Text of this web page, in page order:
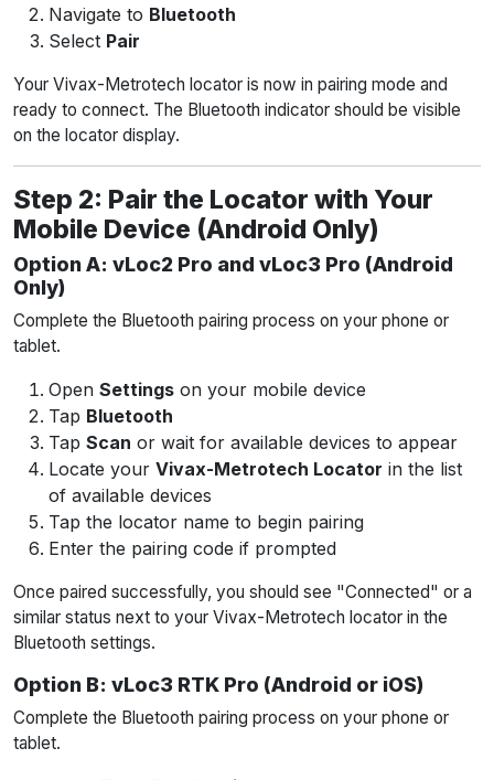
Navigate to Bluetooth
Select Pair
Your Vivax-Metrotech locator is now in pairing mode and
ready to connect. The Bluetooth indicator should be visible
on the locator display.
Step 2: Pair the Locator with Your
Mobile Device (Android Only)
Option A: vLoc2 Pro and vLoc3 Pro (Android
Only)
Complete the Bluetooth pairing process on your phone or
tablet.
Open Settings on your mobile device
Tap Bluetooth
Tap Scan or wait for available devices to appear
Locate your Vivax-Metrotech Locator in the list
of available devices
Tap the locator name to begin pairing
Enter the pairing code if prompted
Once paired successfully, you should see "Connected" or a
similar status next to your Vivax-Metrotech locator in the
Bluetooth settings.
Option B: vLoc3 RTK Pro (Android or iOS)
Complete the Bluetooth pairing process on your phone or
tablet.